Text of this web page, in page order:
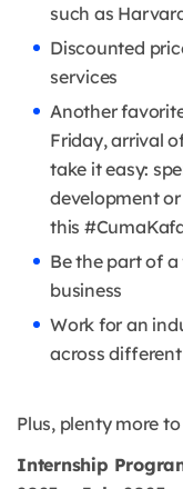
such as
Discounted
services
Another
Friday, arrival
take it easy:
development
this
Be the part of
business
Work for an
across
Plus, plenty more
Internship